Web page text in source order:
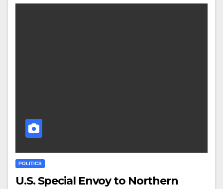
POLITICS
U.S. Special Envoy to Northern